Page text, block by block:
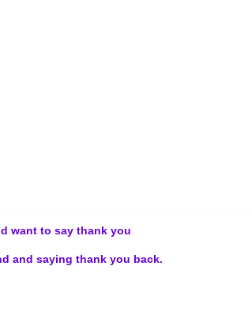
want to say thank you
and saying thank you back.